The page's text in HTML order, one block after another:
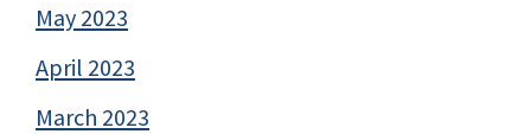
May 2023
April 2023
March 2023